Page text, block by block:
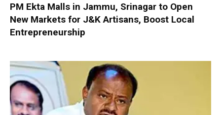
PM Ekta Malls in Jammu, Srinagar to Open
New Markets for J&K Artisans, Boost Local
Entrepreneurship